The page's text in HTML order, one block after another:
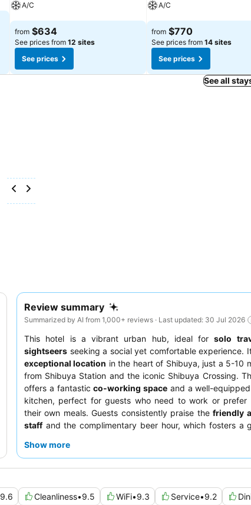
A/C
See prices
from $634
See prices from 12 sites
See prices
A/C
See prices
from $770
See prices from 14 sites
See prices
See all
Review summary
Summarized by AI from 1,000+ reviews · Last updated: 30 Jul 2026
This hotel is a vibrant urban hub, ideal forsolo
sightseers seeking a social yet comfortable experience.
exceptional location in the heart of Shibuya, just a 5-10
from Shibuya Station and the iconic Shibuya Crossing.
offers a fantasticco-working space and a well-
kitchen, perfect for guests who need to work or prefer
their own meals. Guests consistently praise thefriendly
staffand the complimentary beer hour, which fosters a
innovative design and comfortable, adjustable bed.
Show more
9.6 Cleanliness•9.5 WiFi•9.3 Service•9.2